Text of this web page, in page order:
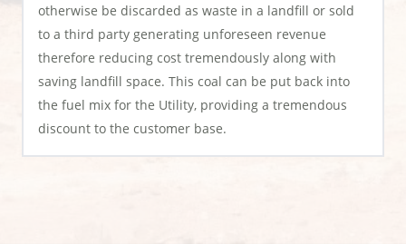
otherwise be discarded as waste in a landfill or sold
to a third party generating unforeseen revenue
therefore reducing cost tremendously along with
saving landfill space. This coal can be put back into
the fuel mix for the Utility, providing a tremendous
discount to the customer base.